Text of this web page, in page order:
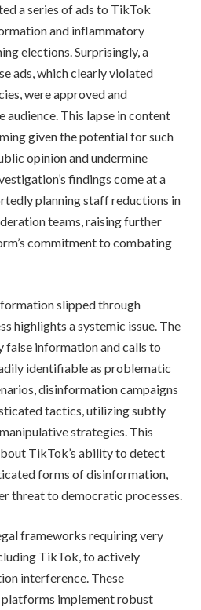
a series of ads to TikTok
and inflammatory
elections. Surprisingly, a
ads, which clearly violated
were approved and
audience. This lapse in content
given the potential for such
opinion and undermine
findings come at a
planning staff reductions in
teams, raising further
commitment to combating
slipped through
highlights a systemic issue. The
false information and calls to
identifiable as problematic
disinformation campaigns
tactics, utilizing subtly
strategies. This
TikTok’s ability to detect
forms of disinformation,
threat to democratic processes.
frameworks requiring very
TikTok, to actively
interference. These
implement robust